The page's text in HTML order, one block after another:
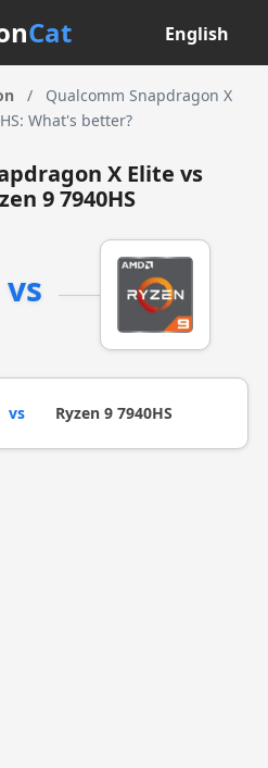
Cat English
/
Qualcomm Snapdragon X
What's better?
X Elite vs
9 7940HS
vs
vs Ryzen 9 7940HS